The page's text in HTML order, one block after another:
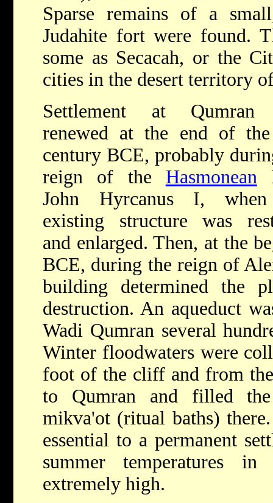
Sparse remains of a
Judahite fort were found.
some as Secacah, or the
cities in the desert territory
Settlement at Qumran
renewed at the end of
century BCE, probably
reign of the Hasmonean
John Hyrcanus I,
existing structure was
and enlarged. Then, at the
BCE, during the reign of
building determined the
destruction. An aqueduct
Wadi Qumran several
Winter floodwaters were
foot of the cliff and from
to Qumran and filled the
mikva'ot (ritual baths)
essential to a permanent
summer temperatures
extremely high.